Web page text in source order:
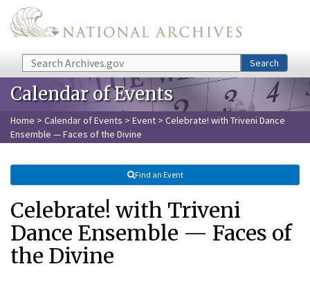
Skip to main content
Search Search
Calendar of Events
Home > Calendar of Events > Event > Celebrate! with Triveni Dance
Ensemble — Faces of the Divine
Find an Event
Celebrate! with Triveni
Dance Ensemble — Faces of
the Divine